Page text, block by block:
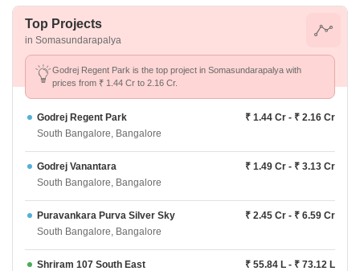
Top Projects
in Somasundarapalya
Godrej Regent Park is the top project in Somasundarapalya with
prices from ₹ 1.44 Cr to 2.16 Cr.
Godrej Regent Park
₹ 1.44 Cr - ₹ 2.16 Cr
South Bangalore, Bangalore
Godrej Vanantara
₹ 1.49 Cr - ₹ 3.13 Cr
South Bangalore, Bangalore
Puravankara Purva Silver Sky
₹ 2.45 Cr - ₹ 6.59 Cr
South Bangalore, Bangalore
Shriram 107 South East
₹ 55.84 L - ₹ 73.12 L